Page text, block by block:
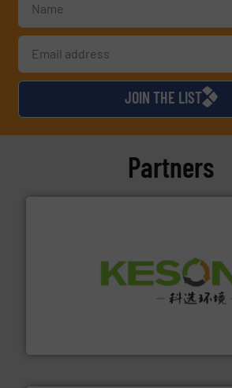
JOIN THE LIST
Partners
Solutions for Low-carbon and Recovery